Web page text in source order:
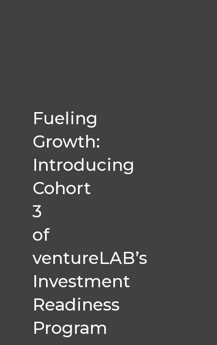
Fueling
Growth:
Introducing
Cohort
3
of
ventureLAB’s
Investment
Readiness
Program